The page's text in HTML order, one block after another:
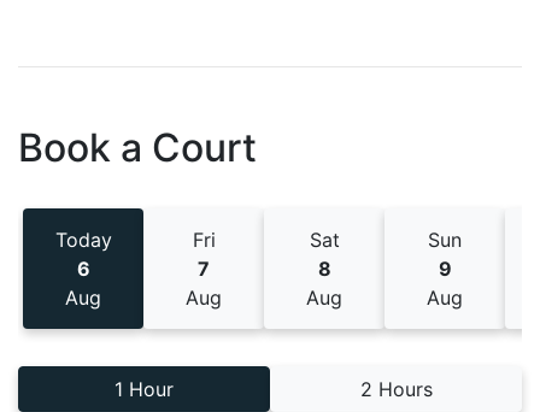
Book a Court
Today
6
Aug
Fri
7
Aug
Sat
8
Aug
Sun
9
Aug
1 Hour 2 Hours